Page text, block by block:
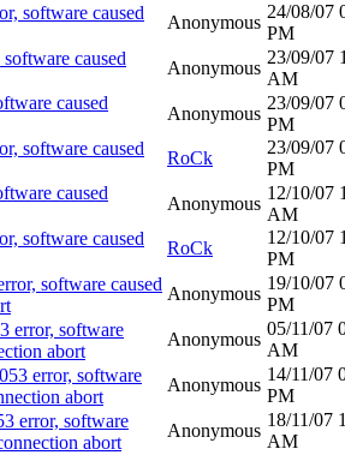
software caused
Anonymous
24/08/07
PM
caused
Anonymous
23/09/07
AM
caused
Anonymous
23/09/07
PM
software caused
RoCk
23/09/07
PM
caused
Anonymous
12/10/07
AM
software caused
RoCk
12/10/07
PM
software caused Anonymous
19/10/07
PM
error, software
abort
Anonymous
05/11/07
AM
error, software
abort
Anonymous
14/11/07
PM
error, software
abort
Anonymous
18/11/07
AM